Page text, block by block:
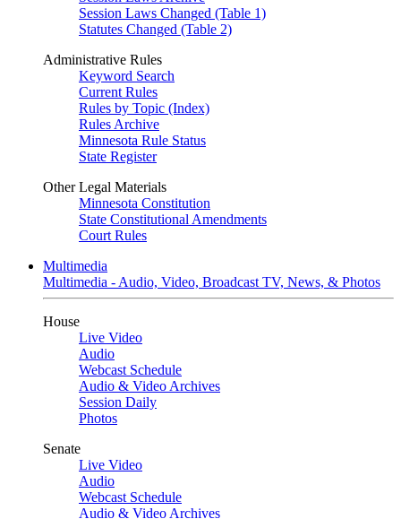
Session Laws Changed (Table 1)
Statutes Changed (Table 2)
Administrative Rules
Keyword Search
Current Rules
Rules by Topic (Index)
Rules Archive
Minnesota Rule Status
State Register
Other Legal Materials
Minnesota Constitution
State Constitutional Amendments
Court Rules
Multimedia
Multimedia - Audio, Video, Broadcast TV, News, & Photos
House
Live Video
Audio
Webcast Schedule
Audio & Video Archives
Session Daily
Photos
Senate
Live Video
Audio
Webcast Schedule
Audio & Video Archives